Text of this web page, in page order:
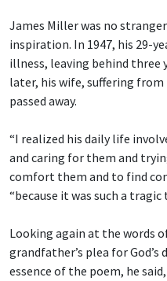
James Miller was no
inspiration. In 1947, his 29-
illness, leaving behind three
later, his wife, suffering
passed away.
“I realized his daily life
and caring for them and
comfort them and to find
“because it was such a
Looking again at the words
grandfather’s plea for
essence of the poem, he